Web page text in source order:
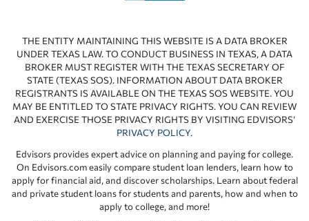
THE ENTITY MAINTAINING THIS WEBSITE IS A DATA BROKER
UNDER TEXAS LAW. TO CONDUCT BUSINESS IN TEXAS, A DATA
BROKER MUST REGISTER WITH THE TEXAS SECRETARY OF
STATE (TEXAS SOS). INFORMATION ABOUT DATA BROKER
REGISTRANTS IS AVAILABLE ON THE TEXAS SOS WEBSITE. YOU
MAY BE ENTITLED TO STATE PRIVACY RIGHTS. YOU CAN REVIEW
AND EXERCISE THOSE PRIVACY RIGHTS BY VISITING EDVISORS’
PRIVACY POLICY.
Edvisors provides expert advice on planning and paying for college.
On Edvisors.com easily compare student loan lenders, learn how to
apply for financial aid, and discover scholarships. Learn about federal
and private student loans for students and parents, how and when to
apply to college, and more!